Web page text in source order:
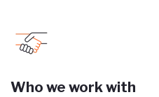
Who we work with